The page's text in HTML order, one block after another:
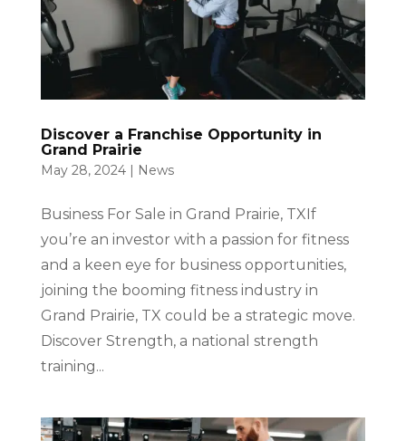
Discover a Franchise Opportunity in
Grand Prairie
May 28, 2024| News
Business For Sale in Grand Prairie, TXIf
you’re an investor with a passion for fitness
and a keen eye for business opportunities,
joining the booming fitness industry in
Grand Prairie, TX could be a strategic move.
Discover Strength, a national strength
training...